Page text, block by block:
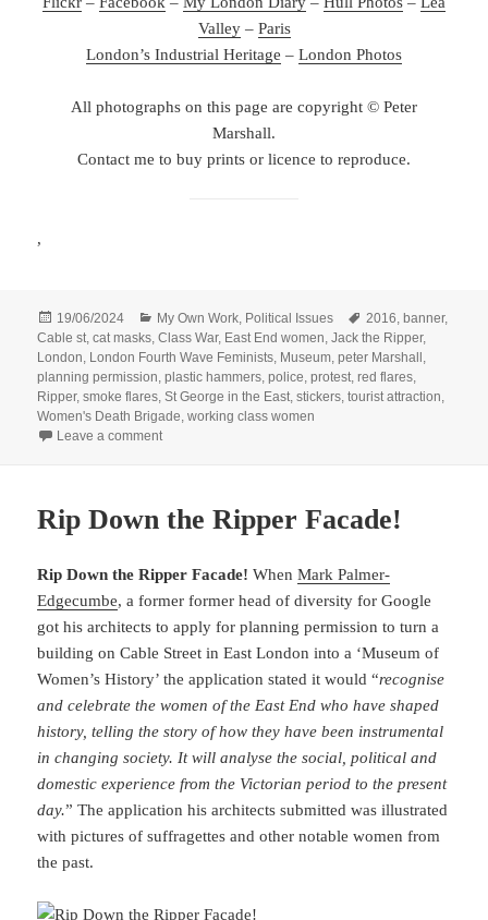
Valley– Paris
London’s Industrial Heritage – London Photos
All photographs on this page are copyright © Peter
Marshall.
Contact me to buy prints or licence to reproduce.
,
Posted
on
19/06/2024 Categories
My Own Work, Political Issues Tags
2016, banner,
Cable st,cat masks,Class War, East End women,Jack the Ripper,
London, London Fourth Wave Feminists, Museum,peter Marshall ,
planning permission,plastic hammers,police,protest,red flares,
Ripper,smoke flares,St George in the East,stickers,tourist attraction,
Women's Death Brigade,working class women
Leave a commenton Rip Down the Ripper Facade! – 2016
Rip Down the Ripper Facade!
Rip Down the Ripper Facade! WhenMark Palmer-
Edgecumbe, a former former head of diversity for Google
got his architects to apply for planning permission to turn a
building on Cable Street in East London into a ‘Museum of
Women’s History’ the application stated it would “recognise
and celebrate the women of the East End who have shaped
history, telling the story of how they have been instrumental
in changing society. It will analyse the social, political and
domestic experience from the Victorian period to the present
day.” The application his architects submitted was illustrated
with pictures of suffragettes and other notable women from
the past.